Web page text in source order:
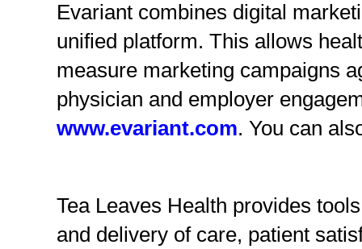
Evariant combines digital
unified platform. This allows
measure marketing campaigns
physician and employer
www.evariant.com. You can
Tea Leaves Health provides
and delivery of care, patient